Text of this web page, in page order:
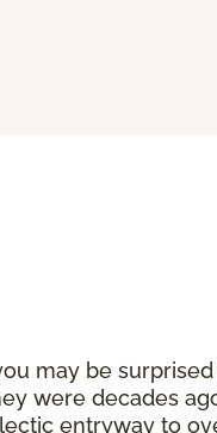
may be
were decades
entryway to